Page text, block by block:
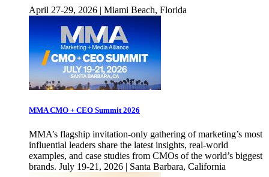
April 27-29, 2026 | Miami Beach, Florida
MMA CMO + CEO Summit 2026
MMA’s flagship invitation-only gathering of marketing’s most
influential leaders share the latest insights, real-world
examples, and case studies from CMOs of the world’s biggest
brands. July 19-21, 2026 | Santa Barbara, California